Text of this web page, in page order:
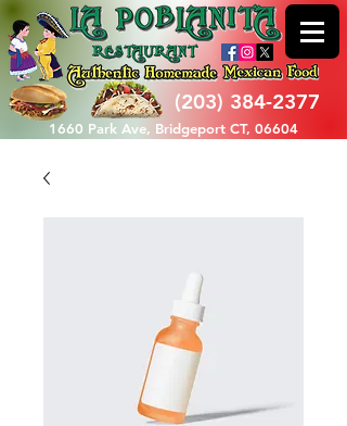
(203) 384-2377
1660 Park Ave, Bridgeport CT, 06604